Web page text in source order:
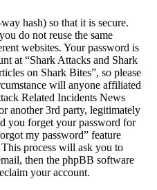
hash) so that it is secure.
do not reuse the same
websites. Your password is
at “Shark Attacks and Shark
on Shark Bites”, so please
will anyone affiliated
Related Incidents News
another 3rd party, legitimately
you forget your password for
my password” feature
process will ask you to
then the phpBB software
your account.